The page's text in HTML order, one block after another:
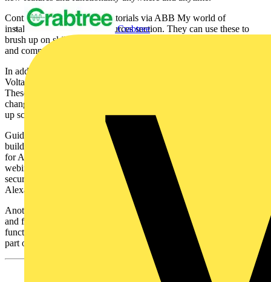
Crabtree
Contractors can find video tutorials via ABB My world of
installation in the Video resources section. They can use these to
brush up on skills or as a reminder before or even during installation
and commissioning projects.
In addition, 18 ‘how to’ videos are hosted on the ‘ABB Low
Voltage Products’ YouTube channel, under the free@home playlist.
These focus on detailed topics such as adjusting preferences,
changing the function of a switch, creating lighting groups, setting
up scenes, creating backups and activating voice controls through.
Guidance on the latest additions to the range can be found on ABB’s
building automation training and qualification database by searching
for ABB free@home training. This has video recordings of past
webinars on topics such as the latest hardware additions, setting up
security features or setting up voice control through Sonos, Amazon
Alexa or Philips Hue.
Another important resource available online is the latest software
and firmware. These can be installed remotely to enable the latest
functionality and security features. Contractors can update these as
part of smart home maintenance contracts.